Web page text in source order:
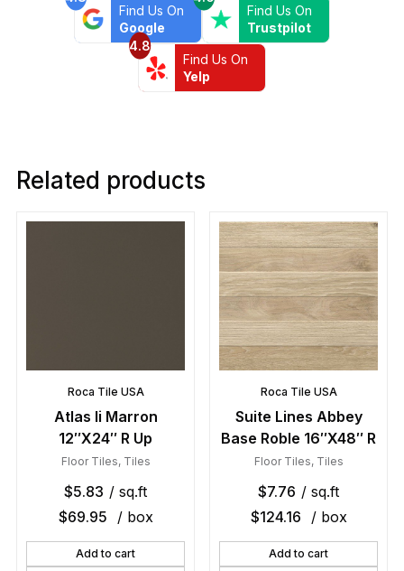
Find Us On
Google
Find Us On
Trustpilot
4.8
Find Us On
Yelp
Related products
Roca Tile USA
Atlas Ii Marron
12″X24″ R Up
Floor Tiles, Tiles
$5.83 / sq.ft
$69.95 / box
Add to cart
Roca Tile USA
Suite Lines Abbey
Base Roble 16″X48″ R
Floor Tiles, Tiles
$7.76 / sq.ft
$124.16 / box
Add to cart